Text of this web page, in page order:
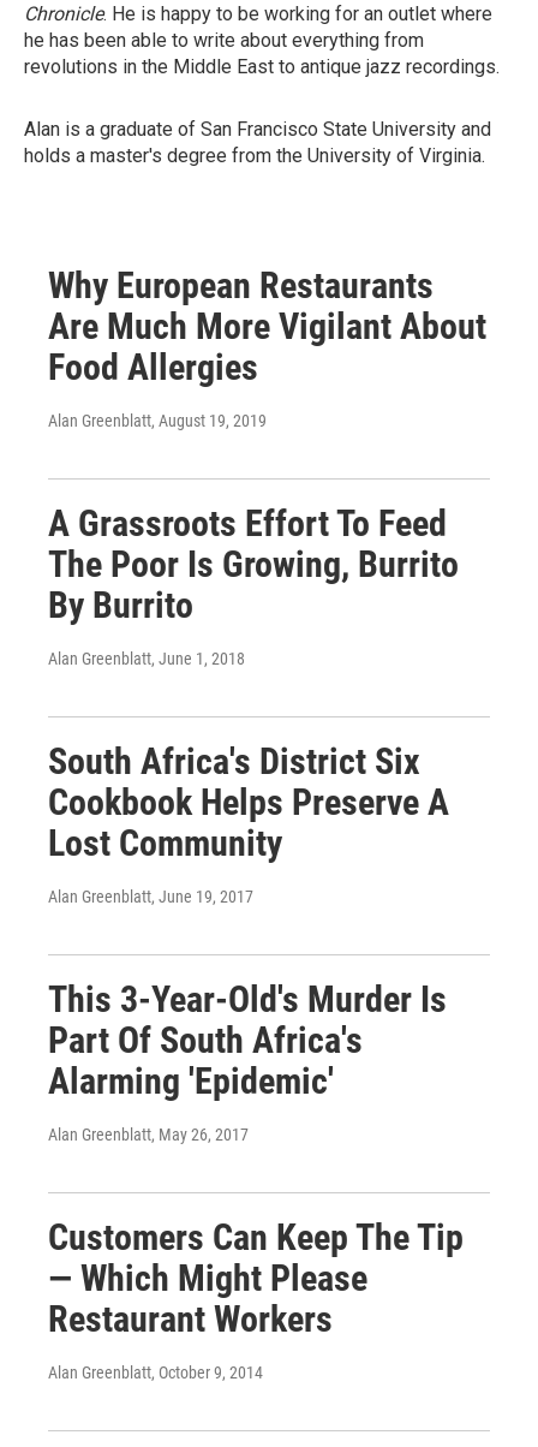
Chronicle. He is happy to be working for an outlet where
he has been able to write about everything from
revolutions in the Middle East to antique jazz recordings.
Alan is a graduate of San Francisco State University and
holds a master's degree from the University of Virginia.
Why European Restaurants
Are Much More Vigilant About
Food Allergies
Alan Greenblatt, August 19, 2019
A Grassroots Effort To Feed
The Poor Is Growing, Burrito
By Burrito
Alan Greenblatt, June 1, 2018
South Africa's District Six
Cookbook Helps Preserve A
Lost Community
Alan Greenblatt, June 19, 2017
This 3-Year-Old's Murder Is
Part Of South Africa's
Alarming 'Epidemic'
Alan Greenblatt, May 26, 2017
Customers Can Keep The Tip
— Which Might Please
Restaurant Workers
Alan Greenblatt, October 9, 2014